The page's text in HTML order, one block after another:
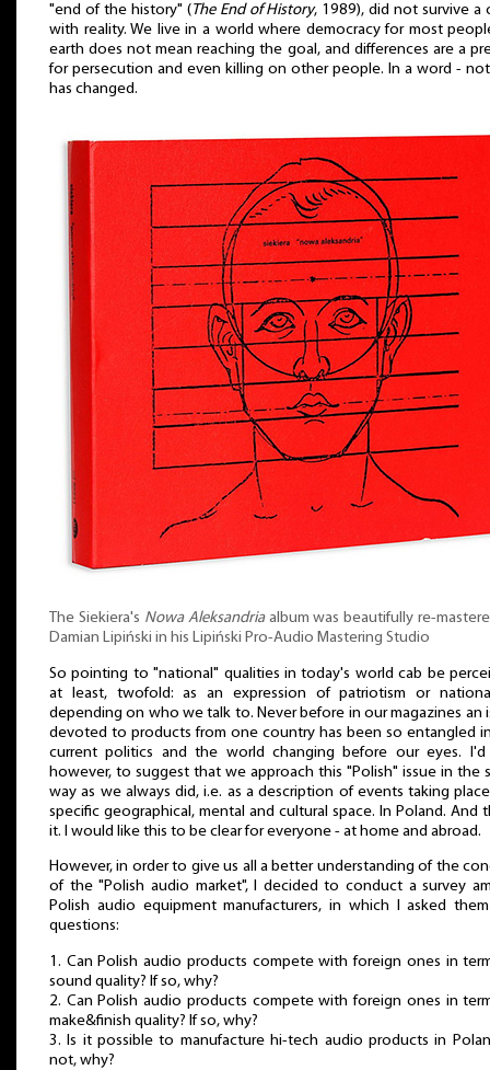
"end of the history" (The End of History, 1989), did not survive a
with reality. We live in a world where democracy for most
earth does not mean reaching the goal, and differences are a
for persecution and even killing on other people. In a word -
has changed.
The Siekiera's Nowa Aleksandriaalbum was beautifully re-
Damian Lipiński in his Lipiński Pro-Audio Mastering Studio
So pointing to "national" qualities in today's world cab be
at least, twofold: as an expression of patriotism or
depending on who we talk to. Never before in our magazines an
devoted to products from one country has been so entangled
current politics and the world changing before our eyes. I'd
however, to suggest that we approach this "Polish" issue in the
way as we always did, i.e. as a description of events taking
specific geographical, mental and cultural space. In Poland. And
it. I would like this to be clear for everyone - at home and abroad.
However, in order to give us all a better understanding of the
of the "Polish audio market", I decided to conduct a survey
Polish audio equipment manufacturers, in which I asked
questions:
1. Can Polish audio products compete with foreign ones in
sound quality? If so, why?
2. Can Polish audio products compete with foreign ones in
make&finish quality? If so, why?
3. Is it possible to manufacture hi-tech audio products in
not, why?